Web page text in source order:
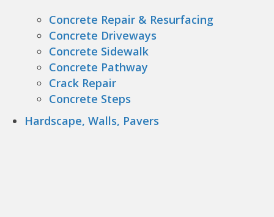
Concrete Repair & Resurfacing
Concrete Driveways
Concrete Sidewalk
Concrete Pathway
Crack Repair
Concrete Steps
Hardscape, Walls, Pavers